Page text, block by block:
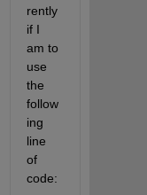
rently
if I
am to
use
the
follow
ing
line
of
code: